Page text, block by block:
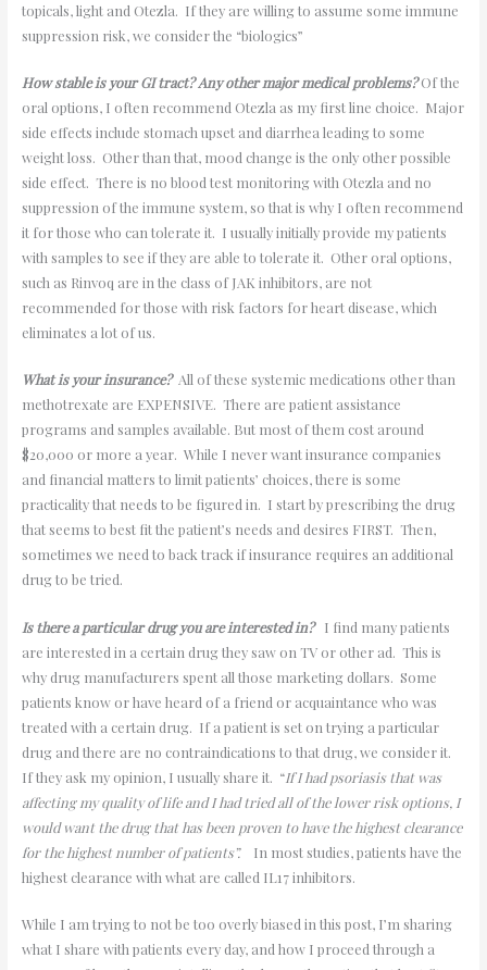
topicals, light and Otezla. If they are willing to assume some immune
suppression risk, we consider the “biologics”
How stable is your GI tract? Any other major medical problems?Of the
oral options, I often recommend Otezla as my first line choice. Major
side effects include stomach upset and diarrhea leading to some
weight loss. Other than that, mood change is the only other possible
side effect. There is no blood test monitoring with Otezla and no
suppression of the immune system, so that is why I often recommend
it for those who can tolerate it. I usually initially provide my patients
with samples to see if they are able to tolerate it. Other oral options,
such as Rinvoq are in the class of JAK inhibitors, are not
recommended for those with risk factors for heart disease, which
eliminates a lot of us.
What is your insurance? All of these systemic medications other than
methotrexate are EXPENSIVE. There are patient assistance
programs and samples available. But most of them cost around
$20,000 or more a year. While I never want insurance companies
and financial matters to limit patients’ choices, there is some
practicality that needs to be figured in. I start by prescribing the drug
that seems to best fit the patient’s needs and desires FIRST. Then,
sometimes we need to back track if insurance requires an additional
drug to be tried.
Is there a particular drug you are interested in? I find many patients
are interested in a certain drug they saw on TV or other ad. This is
why drug manufacturers spent all those marketing dollars. Some
patients know or have heard of a friend or acquaintance who was
treated with a certain drug. If a patient is set on trying a particular
drug and there are no contraindications to that drug, we consider it.
If they ask my opinion, I usually share it. “If I had psoriasis that was
affecting my quality of life and I had tried all of the lower risk options, I
would want the drug that has been proven to have the highest clearance
for the highest number of patients”. In most studies, patients have the
highest clearance with what are called IL17 inhibitors.
While I am trying to not be too overly biased in this post, I’m sharing
what I share with patients every day, and how I proceed through a